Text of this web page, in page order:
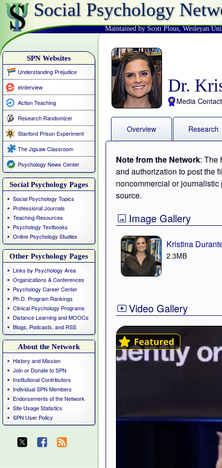
Social Psychology
Maintained by Scott Plous, Wesleyan
SPN Websites
Understanding Prejudice
eInterview
Action Teaching
Research Randomizer
Stanford Prison Experiment
The Jigsaw Classroom
Psychology News Center
Social Psychology Pages
Social Psychology Topics
Professional Journals
Teaching Resources
Psychology Textbooks
Online Psychology Studies
Other Psychology Pages
Links by Psychology Area
Organizations & Conferences
Psychology Career Center
Ph.D. Program Rankings
Clinical Psychology Programs
Distance Learning and MOOCs
Blogs, Podcasts, and RSS
About the Network
History and Mission
Join or Donate to SPN
Institutional Contributors
Individual SPN Members
Endorsements of the Network
Site Usage Statistics
SPN User Policy
Dr.
Media Contact
Overview Research
Note from the Network: The
and authorization to post the
noncommercial or
source.
Image Gallery
Kristina
2.3MB
Video Gallery